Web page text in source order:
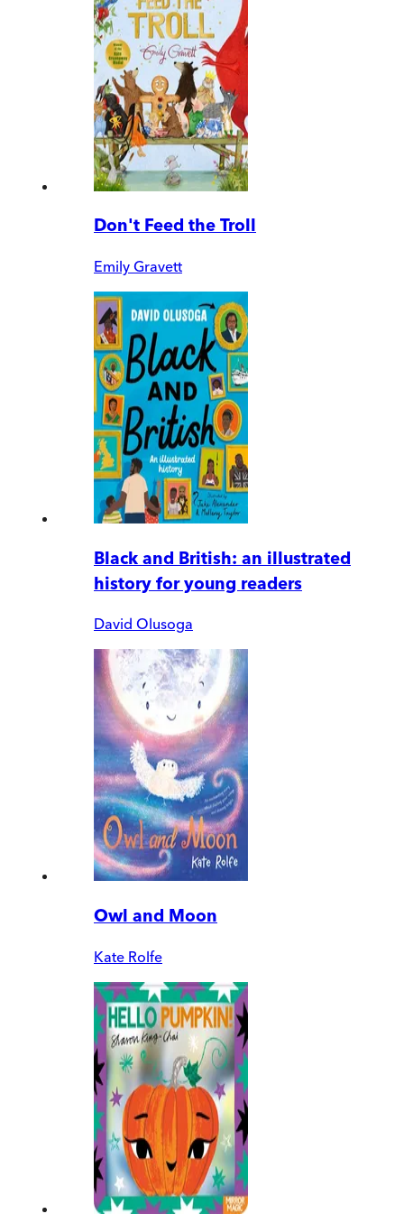
Don't Feed the Troll
Emily Gravett
Black and British: an illustrated
history for young readers
David Olusoga
Owl and Moon
Kate Rolfe